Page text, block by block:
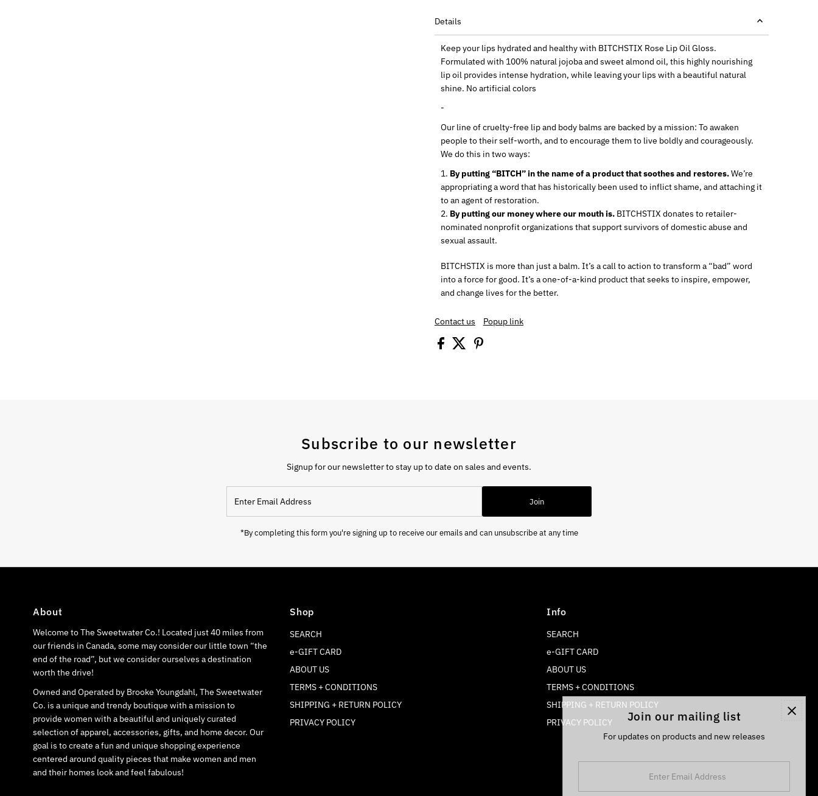
Details
Keep your lips hydrated and healthy with BITCHSTIX Rose Lip Oil Gloss.
Formulated with 100% natural jojoba and sweet almond oil, this highly nourishing
lip oil provides intense hydration, while leaving your lips with a beautiful natural
shine. No artificial colors
-
Our line of cruelty-free lip and body balms are backed by a mission: To awaken
people to their self-worth, and to encourage them to live boldly and courageously.
We do this in two ways:
By putting “BITCH” in the name of a product that soothes and restores.We’re
appropriating a word that has historically been used to inflict shame, and attaching it
to an agent of restoration.
By putting our money where our mouth is.BITCHSTIX donates to retailer-
nominated nonprofit organizations that support survivors of domestic abuse and
sexual assault.
BITCHSTIX is more than just a balm. It’s a call to action to transform a “bad” word
into a force for good. It’s a one-of-a-kind product that seeks to inspire, empower,
and change lives for the better.
Contact us Popup link
Subscribe to our newsletter
Signup for our newsletter to stay up to date on sales and events.
Email
Address
Join
*By completing this form you're signing up to receive our emails and can unsubscribe at any time
About
Welcome to The Sweetwater Co.! Located just 40 miles from
our friends in Canada, some may consider our little town “the
end of the road”, but we consider ourselves a destination
worth the drive!
Owned and Operated by Brooke Youngdahl, The Sweetwater
Co. is a unique and trendy boutique with a mission to
provide women with a beautiful and uniquely curated
selection of apparel, accessories, gifts, and home decor. Our
goal is to create a fun and unique shopping experience
centered around quality pieces that make women and men
and their homes look and feel fabulous!
Shop
SEARCH
e-GIFT CARD
ABOUT US
TERMS + CONDITIONS
SHIPPING + RETURN POLICY
PRIVACY POLICY
Info
SEARCH
e-GIFT CARD
ABOUT US
TERMS + CONDITIONS
SHIPPING + RETURN POLICY
PRIVACY POLICY
Join our mailing list
For updates on products and new releases